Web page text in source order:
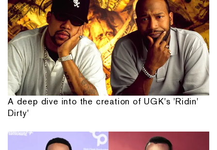
A deep dive into the creation of UGK's 'Ridin'
Dirty'